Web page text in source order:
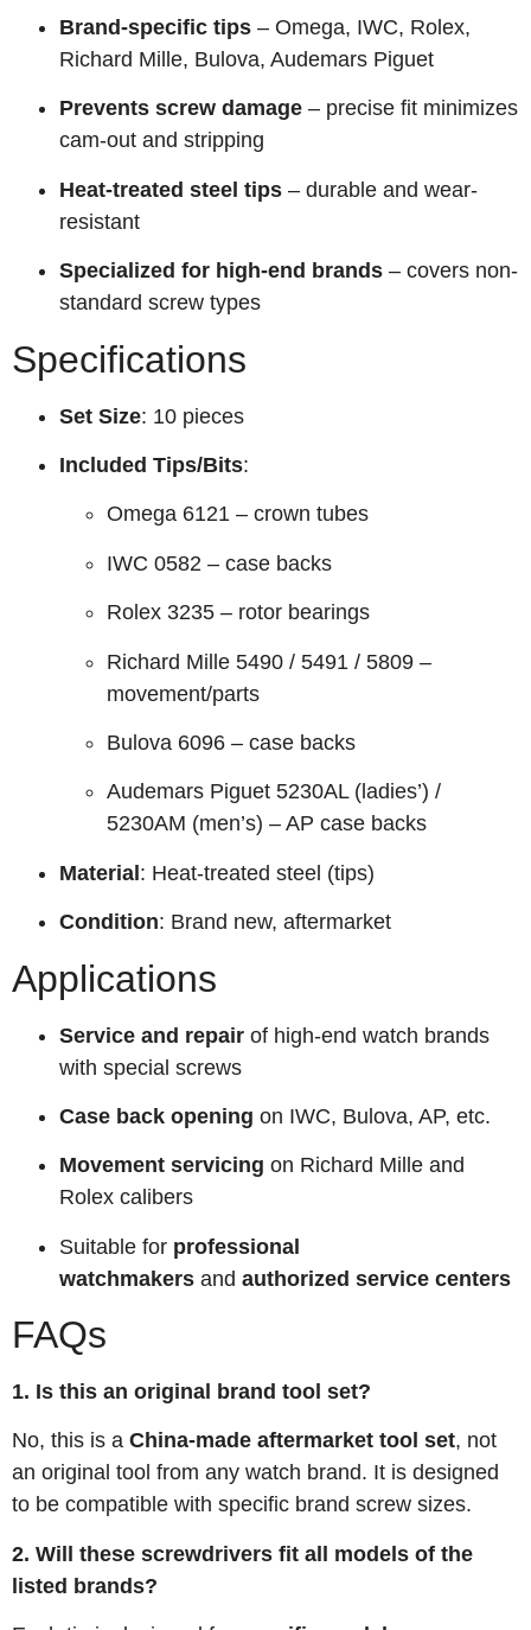
Brand-specific tips – Omega, IWC, Rolex,
Richard Mille, Bulova, Audemars Piguet
Prevents screw damage – precise fit minimizes
cam-out and stripping
Heat-treated steel tips – durable and wear-
resistant
Specialized for high-end brands – covers non-
standard screw types
Specifications
Set Size: 10 pieces
Included Tips/Bits:
Omega 6121 – crown tubes
IWC 0582 – case backs
Rolex 3235 – rotor bearings
Richard Mille 5490 / 5491 / 5809 –
movement/parts
Bulova 6096 – case backs
Audemars Piguet 5230AL (ladies’) /
5230AM (men’s) – AP case backs
Material: Heat-treated steel (tips)
Condition: Brand new, aftermarket
Applications
Service and repair of high-end watch brands
with special screws
Case back opening on IWC, Bulova, AP, etc.
Movement servicing on Richard Mille and
Rolex calibers
Suitable for professional
watchmakers and authorized service centers
FAQs
1. Is this an original brand tool set?
No, this is a China-made aftermarket tool set, not
an original tool from any watch brand. It is designed
to be compatible with specific brand screw sizes.
2. Will these screwdrivers fit all models of the
listed brands?